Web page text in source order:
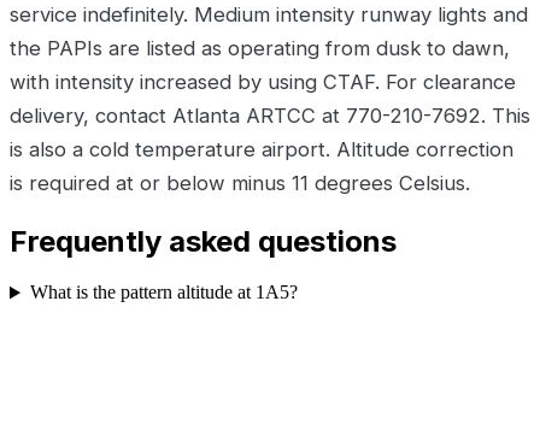
service indefinitely. Medium intensity runway lights and
the PAPIs are listed as operating from dusk to dawn,
with intensity increased by using CTAF. For clearance
delivery, contact Atlanta ARTCC at 770-210-7692. This
is also a cold temperature airport. Altitude correction
is required at or below minus 11 degrees Celsius.
Frequently asked questions
What is the pattern altitude at 1A5?